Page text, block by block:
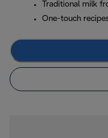
Traditional milk
One-touch